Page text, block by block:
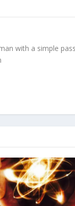
with a simple